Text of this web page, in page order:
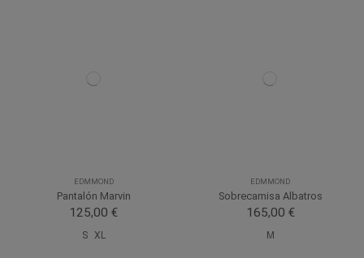
EDMMOND
Pantalón Marvin
125,00 €
S XL
EDMMOND
Sobrecamisa Albatros
165,00 €
M